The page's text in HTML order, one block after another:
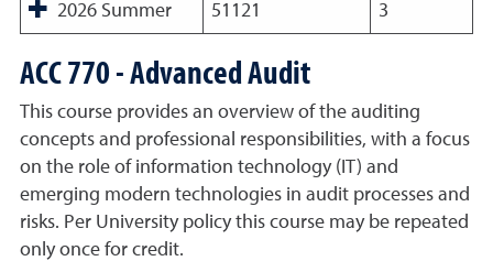
2026 Summer 51121 3
ACC 770 - Advanced Audit
This course provides an overview of the auditing
concepts and professional responsibilities, with a focus
on the role of information technology (IT) and
emerging modern technologies in audit processes and
risks. Per University policy this course may be repeated
only once for credit.